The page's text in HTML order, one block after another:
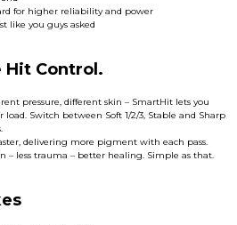
for higher reliability and power
like you guys asked
Hit Control.
pressure, different skin – SmartHit lets you
Switch between Soft 1/2/3, Stable and Sharp
delivering more pigment with each pass.
– less trauma – better healing. Simple as that.